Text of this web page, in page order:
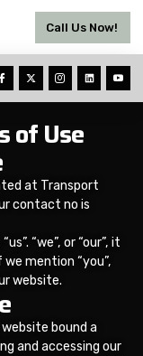
Call Us Now!
of Use
at Transport
contact no is
“we”, or “our”, it
mention “you”,
website.
bound a
and accessing our